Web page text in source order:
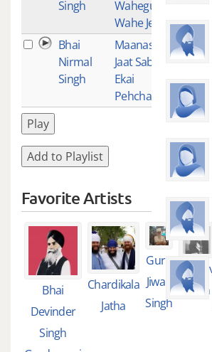
Singh
Waheguru
Wahe Jeeo
Bhai
Nirmal
Singh
Maanas Ki
Jaat Sabhai
Ekai
Pehchanbo
1
Play
Add to Playlist
Favorite Artists
Bhai
Devinder
Singh
Chardikala
Jatha
Guru
Jiwan
Singh
Guruliv
Singh